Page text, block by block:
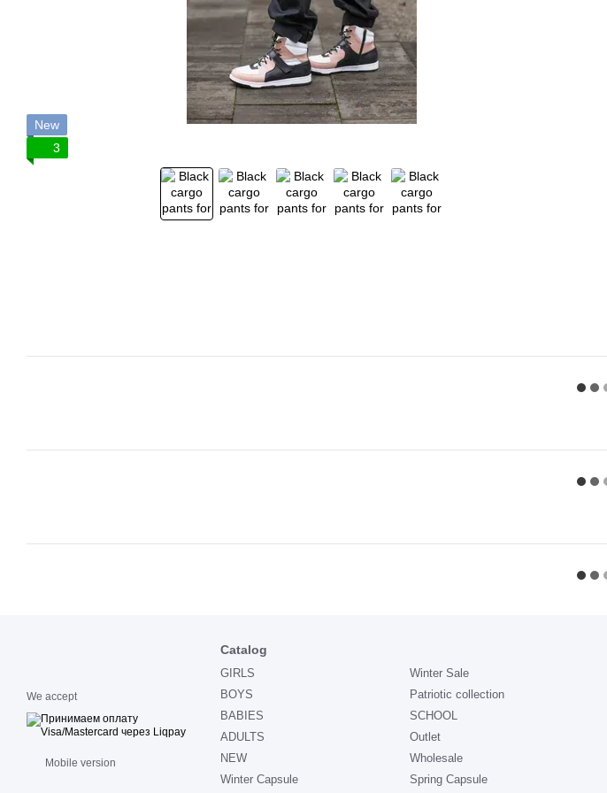
New
3
We accept
Mobile version
Catalog
GIRLS
BOYS
BABIES
ADULTS
NEW
Winter Capsule
Winter Sale
Patriotic collection
SCHOOL
Outlet
Wholesale
Spring Capsule